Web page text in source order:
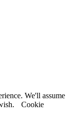
We'll assume
Cookie